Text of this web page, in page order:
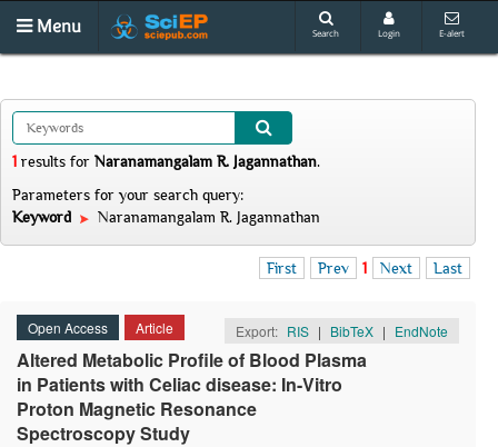
Menu Search Login E-alert
1 results for Naranamangalam R. Jagannathan.
Parameters for your search query:
Keyword
Naranamangalam R. Jagannathan
First Prev 1 Next Last
Open Access Article Export: RIS | BibTeX | EndNote
Altered Metabolic Profile of Blood Plasma
in Patients with Celiac disease: In-Vitro
Proton Magnetic Resonance
Spectroscopy Study